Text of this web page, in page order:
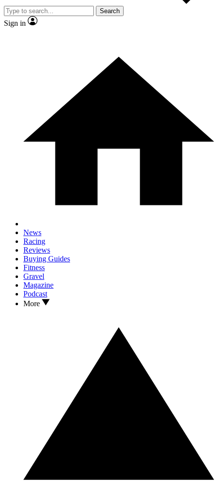
Search
Sign in
News
Racing
Reviews
Buying Guides
Fitness
Gravel
Magazine
Podcast
More